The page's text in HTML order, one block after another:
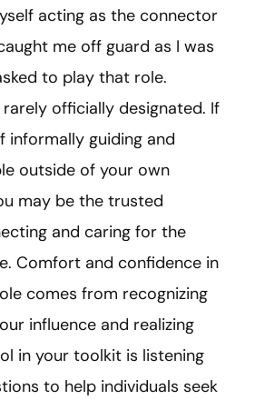
acting as the connector
me off guard as I was
to play that role.
officially designated. If
informally guiding and
outside of your own
may be the trusted
and caring for the
Comfort and confidence in
comes from recognizing
influence and realizing
in your toolkit is listening
to help individuals seek